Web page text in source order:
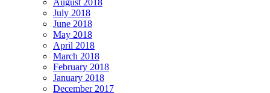
July 2018
June 2018
May 2018
April 2018
March 2018
February 2018
January 2018
December 2017